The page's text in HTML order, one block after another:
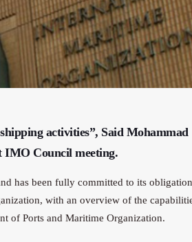
activities”, Said Mohammad
IMO Council meeting.
has been fully committed to its
with an overview of the
of Ports and Maritime Organization.